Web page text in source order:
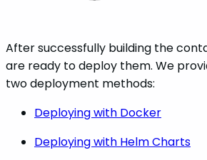
After successfully building the
are ready to deploy them. We
two deployment methods:
Deploying with Docker
Deploying with Helm Charts